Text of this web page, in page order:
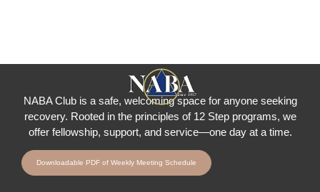
NABA Club is a safe, welcoming space for anyone seeking
recovery. Rooted in the principles of 12 Step programs, we
offer fellowship, support, and service—one day at a time.
Downloadable PDF of Weekly Meeting Schedule